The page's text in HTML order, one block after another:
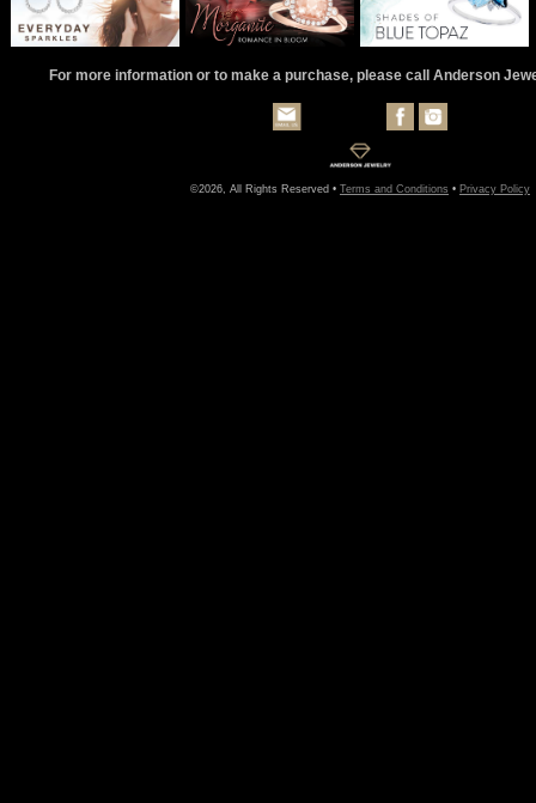
For more information or to make a purchase, please call Anderson
©2026, All Rights Reserved • Terms and Conditions • Privacy Policy